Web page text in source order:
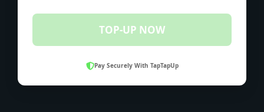
TOP-UP NOW
Pay Securely With TapTapUp